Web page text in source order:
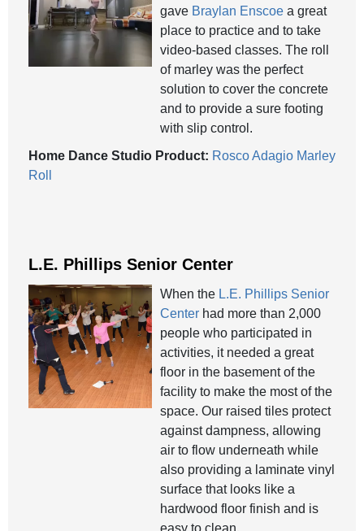
gave Braylan Enscoea great
place to practice and to take
video-based classes. The roll
of marley was the perfect
solution to cover the concrete
and to provide a sure footing
with slip control.
Home Dance Studio Product: Rosco Adagio Marley
Roll
L.E. Phillips Senior Center
When the L.E. Phillips Senior
Centerhad more than 2,000
people who participated in
activities, it needed a great
floor in the basement of the
facility to make the most of the
space. Our raised tiles protect
against dampness, allowing
air to flow underneath while
also providing a laminate vinyl
surface that looks like a
hardwood floor finish and is